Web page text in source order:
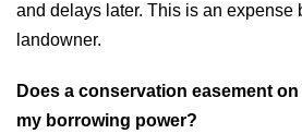
and delays later. This is an expense
landowner.
Does a conservation easement
my borrowing power?